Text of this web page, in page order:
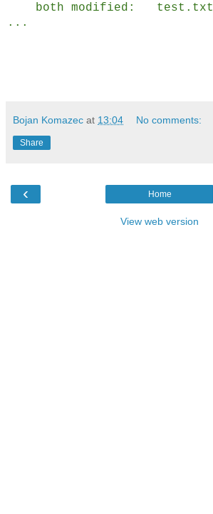
both modified: test.txt
...
Bojan Komazec at 13:04 No comments:
Share
‹ Home
View web version